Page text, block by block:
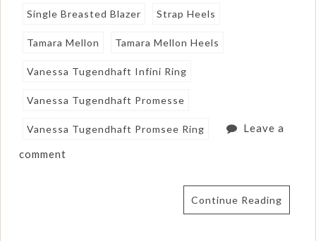
Single Breasted Blazer Strap Heels
Tamara Mellon Tamara Mellon Heels
Vanessa Tugendhaft Infini Ring
Vanessa Tugendhaft Promesse
Vanessa Tugendhaft Promsee Ring Leave a
comment
Continue Reading